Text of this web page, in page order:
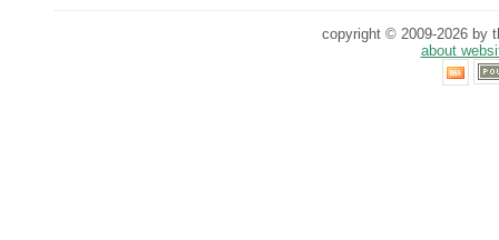
copyright © 2009-2026 by
about